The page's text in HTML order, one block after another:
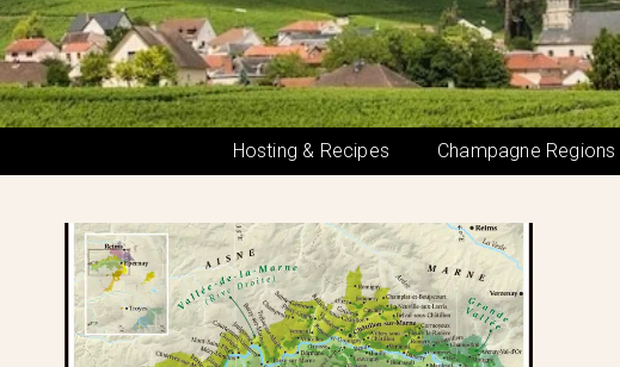
Hosting & Recipes Champagne